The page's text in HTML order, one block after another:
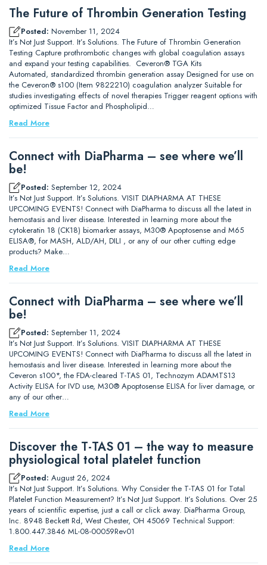
The Future of Thrombin Generation Testing
Posted: November 11, 2024
It’s Not Just Support. It’s Solutions. The Future of Thrombin Generation
Testing Capture prothrombotic changes with global coagulation assays
and expand your testing capabilities. Ceveron® TGA Kits
Automated, standardized thrombin generation assay Designed for use on
the Ceveron® s100 (Item 9822210) coagulation analyzer Suitable for
studies investigating effects of novel therapies Trigger reagent options with
optimized Tissue Factor and Phospholipid…
Read More
Connect with DiaPharma – see where we’ll
be!
Posted: September 12, 2024
It’s Not Just Support. It’s Solutions. VISIT DIAPHARMA AT THESE
UPCOMING EVENTS! Connect with DiaPharma to discuss all the latest in
hemostasis and liver disease. Interested in learning more about the
cytokeratin 18 (CK18) biomarker assays, M30® Apoptosense and M65
ELISA®, for MASH, ALD/AH, DILI , or any of our other cutting edge
products? Make…
Read More
Connect with DiaPharma – see where we’ll
be!
Posted: September 11, 2024
It’s Not Just Support. It’s Solutions. VISIT DIAPHARMA AT THESE
UPCOMING EVENTS! Connect with DiaPharma to discuss all the latest in
hemostasis and liver disease. Interested in learning more about the
Ceveron s100*, the FDA-cleared T-TAS 01, Technozym ADAMTS13
Activity ELISA for IVD use, M30® Apoptosense ELISA for liver damage, or
any of our other…
Read More
Discover the T-TAS 01 – the way to measure
physiological total platelet function
Posted: August 26, 2024
It’s Not Just Support. It’s Solutions. Why Consider the T-TAS 01 for Total
Platelet Function Measurement? It’s Not Just Support. It’s Solutions. Over 25
years of scientific expertise, just a call or click away. DiaPharma Group,
Inc. 8948 Beckett Rd, West Chester, OH 45069 Technical Support:
1.800.447.3846 ML-08-00059Rev01
Read More